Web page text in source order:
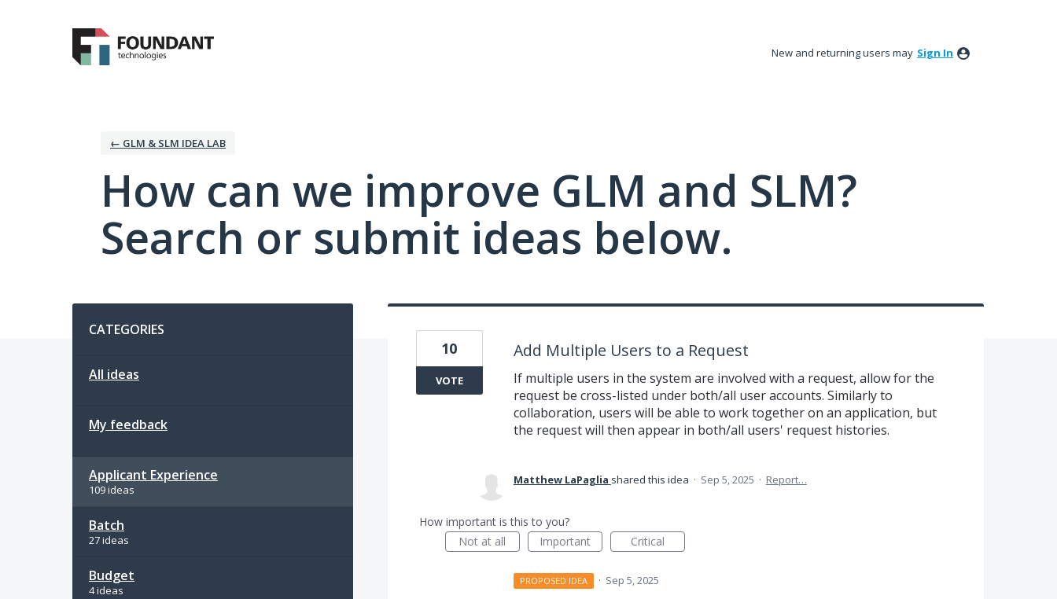
New and returning users may Sign In
← GLM & SLM IDEA LAB
How can we improve GLM and SLM?
Search or submit ideas below.
CATEGORIES
All ideas
My feedback
Applicant Experience
109 ideas
Batch
27 ideas
Budget
4 ideas
Add Multiple Users to a Request
If multiple users in the system are involved with a request, allow for the
request be cross-listed under both/all user accounts. Similarly to
collaboration, users will be able to work together on an application, but
the request will then appear in both/all users' request histories.
10
VOTE
Matthew LaPaglia shared this idea · Sep 5, 2025 · Report…
How important is this to you?
Not at all
Important Critical
PROPOSED IDEA · Sep 5, 2025